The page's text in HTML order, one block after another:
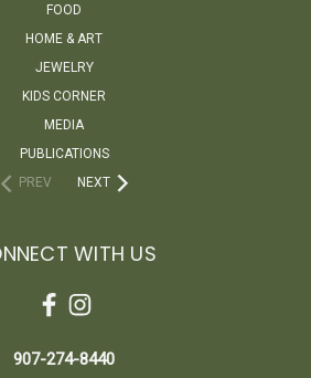
FOOD
HOME & ART
JEWELRY
KIDS CORNER
MEDIA
PUBLICATIONS
PREV
NEXT
WITH US
907-274-8440